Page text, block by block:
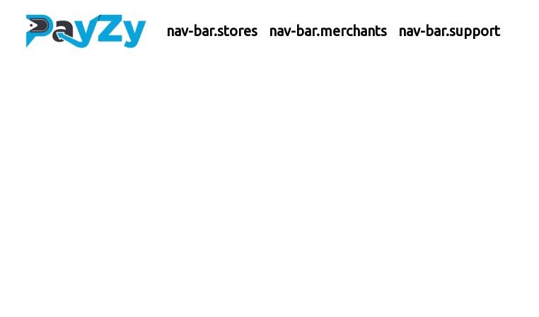
nav-bar.stores nav-bar.merchants nav-bar.support